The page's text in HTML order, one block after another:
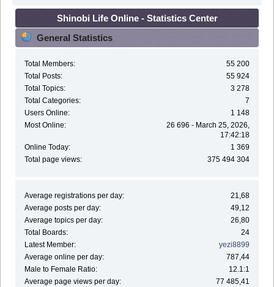
Shinobi Life Online - Statistics Center
General Statistics
Total Members:
55 200
Total Posts:
55 924
Total Topics:
3 278
Total Categories:
7
Users Online:
1 148
Most Online:
26 696 - March 25, 2026,
17:42:18
Online Today:
1 369
Total page views:
375 494 304
Average registrations per day:
21,68
Average posts per day:
49,12
Average topics per day:
26,80
Total Boards:
24
Latest Member:
yezi8899
Average online per day:
787,44
Male to Female Ratio:
12.1:1
Average page views per day:
77 485,41